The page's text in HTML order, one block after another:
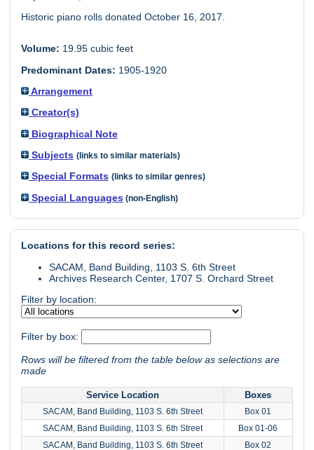
Historic piano rolls donated October 16, 2017.
Volume: 19.95 cubic feet
Predominant Dates: 1905-1920
Arrangement
Creator(s)
Biographical Note
Subjects (links to similar materials)
Special Formats (links to similar genres)
Special Languages (non-English)
Locations for this record series:
SACAM, Band Building, 1103 S. 6th Street
Archives Research Center, 1707 S. Orchard Street
Filter by location:
Filter by box:
Rows will be filtered from the table below as selections are
made
Service Location Boxes
SACAM, Band Building, 1103 S. 6th Street
Box 01
SACAM, Band Building, 1103 S. 6th Street
Box 01-06
SACAM, Band Building, 1103 S. 6th Street
Box 02